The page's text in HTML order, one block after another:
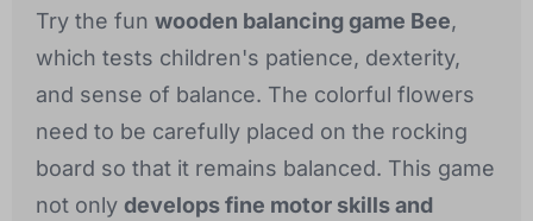
Try the fun wooden balancing game Bee,
which tests children's patience, dexterity,
and sense of balance. The colorful flowers
need to be carefully placed on the rocking
board so that it remains balanced. This game
not only develops fine motor skills and